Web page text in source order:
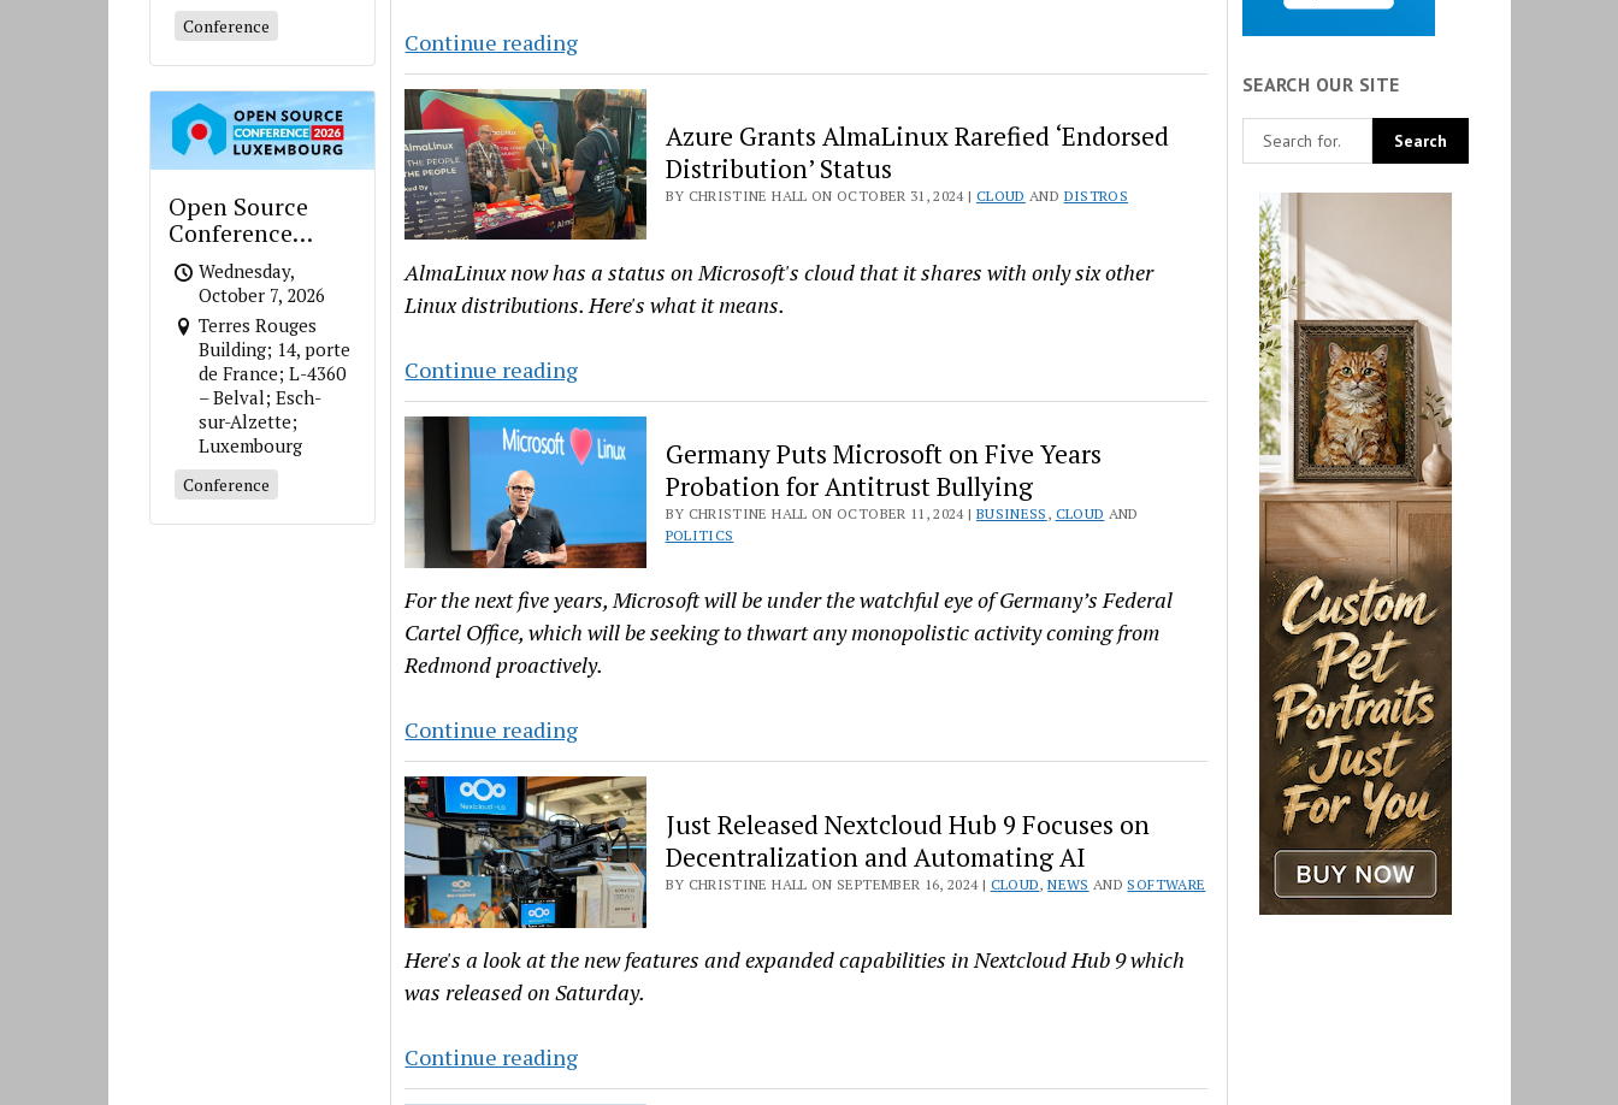
Conference
Open Source
Conference
Luxembourg
Wednesday,
October 7, 2026
Terres Rouges
Building; 14, porte
de France; L-4360
– Belval; Esch-
sur-Alzette;
Luxembourg
Conference
Continue readingTuxCare
and
Cloudimg
Partner
to
Bring
Patches
to
Dead
Cloud
Images
Azure Grants AlmaLinux Rarefied ‘Endorsed
Distribution’ Status
BY CHRISTINE HALL ON OCTOBER 31, 2024 | CLOUD AND DISTROS
AlmaLinux now has a status on Microsoft's cloud that it shares with only six other
Linux distributions. Here's what it means.
Continue readingAzure
Grants
AlmaLinux
Rarefied
‘Endorsed
Distribution’
Status
Germany Puts Microsoft on Five Years
Probation for Antitrust Bullying
BY CHRISTINE HALL ON OCTOBER 11, 2024 | BUSINESS , CLOUD AND
POLITICS
For the next five years, Microsoft will be under the watchful eye of Germany’s Federal
Cartel Office, which will be seeking to thwart any monopolistic activity coming from
Redmond proactively.
Continue readingGermany
Puts
Microsoft
on
Five
Years
Probation
for
Antitrust
Just Released Nextcloud Hub 9 Focuses on
Decentralization and Automating AI
BY CHRISTINE HALL ON SEPTEMBER 16, 2024 | CLOUD,NEWS AND SOFTWARE
Here's a look at the new features and expanded capabilities in Nextcloud Hub 9 which
was released on Saturday.
Continue readingJust
Released
SEARCH OUR SITE